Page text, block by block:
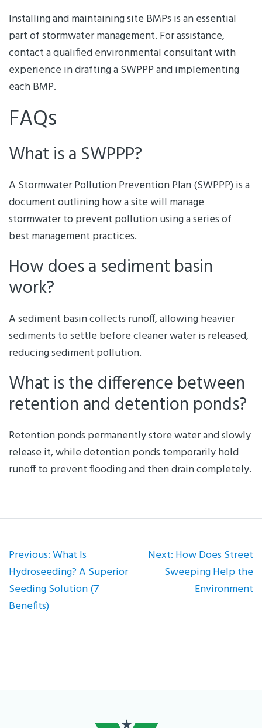
Installing and maintaining site BMPs is an essential
part of stormwater management. For assistance,
contact a qualified environmental consultant with
experience in drafting a SWPPP and implementing
each BMP.
FAQs
What is a SWPPP?
A Stormwater Pollution Prevention Plan (SWPPP) is a
document outlining how a site will manage
stormwater to prevent pollution using a series of
best management practices.
How does a sediment basin
work?
A sediment basin collects runoff, allowing heavier
sediments to settle before cleaner water is released,
reducing sediment pollution.
What is the difference between
retention and detention ponds?
Retention ponds permanently store water and slowly
release it, while detention ponds temporarily hold
runoff to prevent flooding and then drain completely.
Post
navigation
Previous:What Is
Hydroseeding? A Superior
Seeding Solution (7
Benefits)
Next:How Does Street
Sweeping Help the
Environment